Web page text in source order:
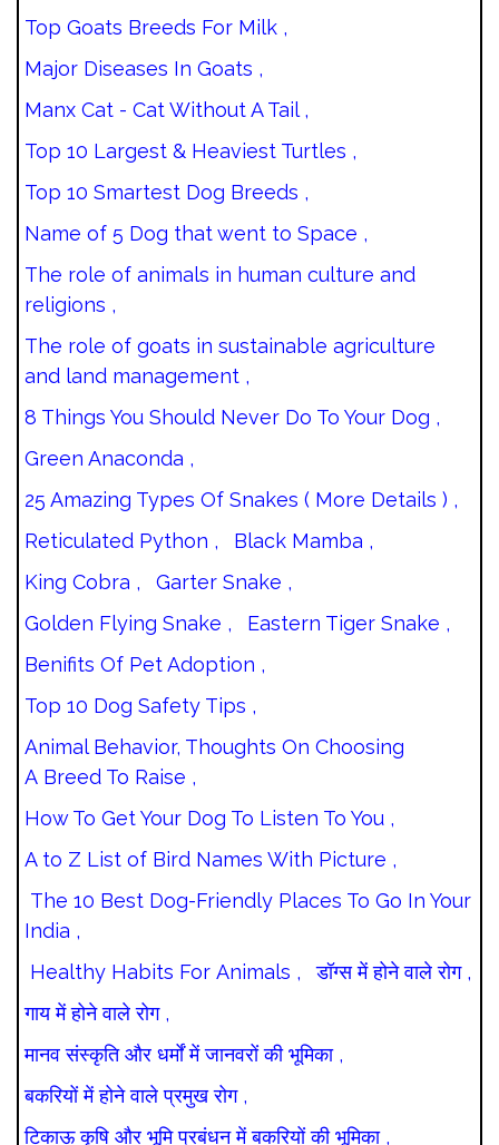
Top Goats Breeds For Milk ,
Major Diseases In Goats ,
Manx Cat - Cat Without A Tail ,
Top 10 Largest & Heaviest Turtles ,
Top 10 Smartest Dog Breeds ,
Name of 5 Dog that went to Space ,
The role of animals in human culture and
religions ,
The role of goats in sustainable agriculture
and land management ,
8 Things You Should Never Do To Your Dog ,
Green Anaconda ,
25 Amazing Types Of Snakes ( More Details ) ,
Reticulated Python ,
Black Mamba ,
King Cobra ,
Garter Snake ,
Golden Flying Snake ,
Eastern Tiger Snake ,
Benifits Of Pet Adoption ,
Top 10 Dog Safety Tips ,
Animal Behavior, Thoughts On Choosing
A Breed To Raise ,
How To Get Your Dog To Listen To You ,
A to Z List of Bird Names With Picture ,
The 10 Best Dog-Friendly Places To Go In Your
India ,
Healthy Habits For Animals ,
डॉग्स में होने वाले रोग ,
गाय में होने वाले रोग ,
मानव संस्कृति और धर्मों में जानवरों की भूमिका ,
बकरियों में होने वाले प्रमुख रोग ,
टिकाऊ कृषि और भूमि प्रबंधन में बकरियों की भूमिका ,